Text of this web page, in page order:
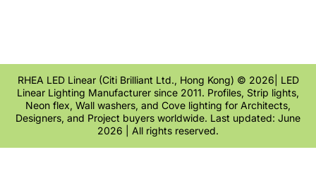
RHEA LED Linear (Citi Brilliant Ltd., Hong Kong) © 2026| LED
Linear Lighting Manufacturer since 2011. Profiles, Strip lights,
Neon flex, Wall washers, and Cove lighting for Architects,
Designers, and Project buyers worldwide. Last updated: June
2026 | All rights reserved.